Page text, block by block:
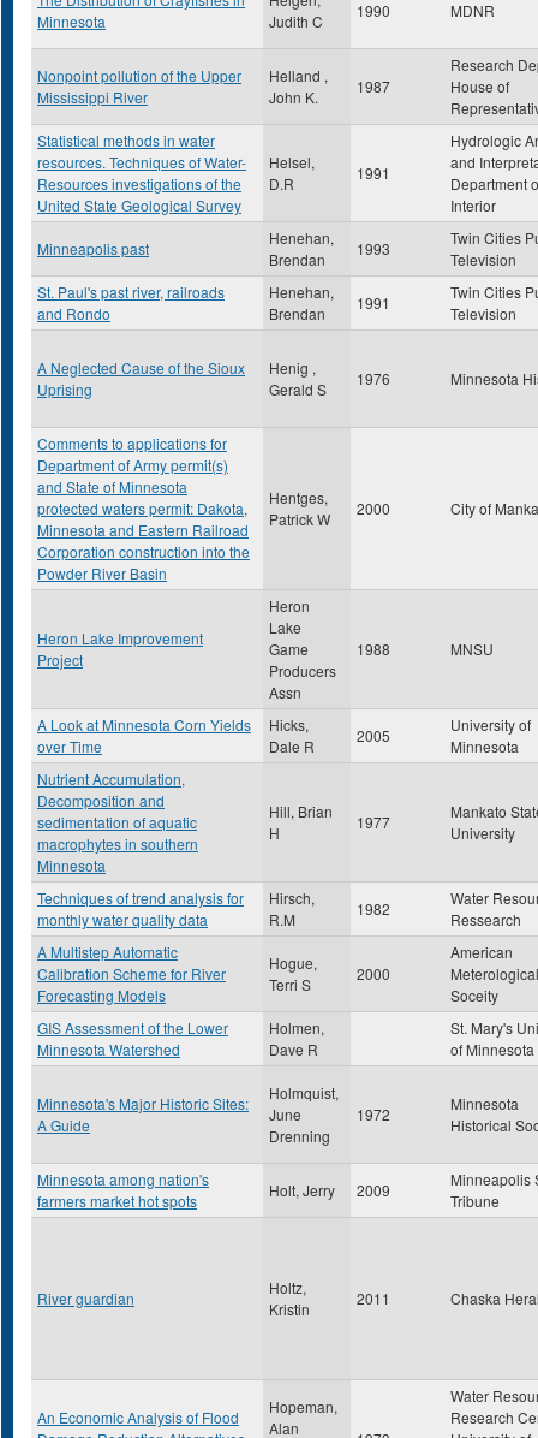
Minnesota
Judith C
1990 MDNR
Nonpoint pollution of the Upper
Mississippi River
Helland ,
John K.
1987
Research
House of
Statistical methods in water
resources. Techniques of Water-
Resources investigations of the
United State Geological Survey
Helsel,
D.R
1991
Hydrologic
and
Department
Interior
Minneapolis past
Henehan,
Brendan
1993
Twin Cities
Television
St. Paul's past river, railroads
and Rondo
Henehan,
Brendan
1991
Twin Cities
Television
A Neglected Cause of the Sioux
Uprising
Henig ,
Gerald S
1976 Minnesota
Comments to applications for
Department of Army permit(s)
and State of Minnesota
protected waters permit: Dakota,
Minnesota and Eastern Railroad
Corporation construction into the
Powder River Basin
Hentges,
Patrick W
2000 City of
Heron Lake Improvement
Project
Heron
Lake
Game
Producers
Assn
1988 MNSU
A Look at Minnesota Corn Yields
over Time
Hicks,
Dale R
2005
University of
Minnesota
Nutrient Accumulation,
Decomposition and
sedimentation of aquatic
macrophytes in southern
Minnesota
Hill, Brian
H
1977
Mankato
University
Techniques of trend analysis for
monthly water quality data
Hirsch,
R.M
1982
Water
Ressearch
A Multistep Automatic
Calibration Scheme for River
Forecasting Models
Hogue,
Terri S
2000
American
Meterological
Soceity
GIS Assessment of the Lower
Minnesota Watershed
Holmen,
Dave R
St. Mary's
of Minnesota
Minnesota's Major Historic Sites:
A Guide
Holmquist,
June
Drenning
1972
Minnesota
Historical
Minnesota among nation's
farmers market hot spots
Holt, Jerry 2009
Minneapolis
Tribune
River guardian
Holtz,
Kristin
2011 Chaska
An Economic Analysis of Flood
Hopeman,
Alan
Water
Research